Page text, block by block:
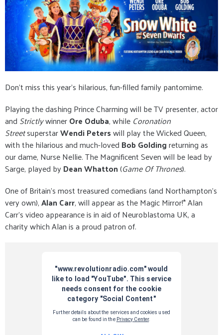
Don’t miss this year’s hilarious, fun-filled family pantomime.
Playing the dashing Prince Charming will be TV presenter, actor
and StrictlywinnerOre Oduba, while Coronation
StreetsuperstarWendi Peterswill play the Wicked Queen,
with the hilarious and much-loved Bob Goldingreturning as
our dame, Nurse Nellie. The Magnificent Seven will be lead by
Sarge, played byDean Whatton(Game Of Thrones).
One of Britain’s most treasured comedians (and Northampton’s
very own),Alan Carr, will appear as the Magic Mirror!* Alan
Carr’s video appearance is in aid of Neuroblastoma UK, a
charity which Alan is a proud patron of.